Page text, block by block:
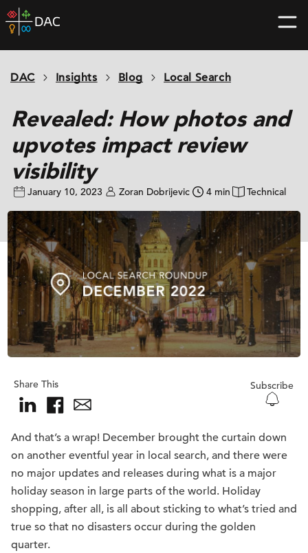
Skip
to
home
DAC Insights Blog Local Search
Revealed: How photos and
upvotes impact review
visibility
January 10, 2023 Zoran Dobrijevic 4 min Technical
Share This Subscribe
And that’s a wrap! December brought the curtain down
on another eventful year in local search, and there were
no major updates and releases during what is a major
holiday season in large parts of the world. Holiday
shopping, after all, is all about sticking to what’s tried and
true so that no disasters occur during the golden
quarter.